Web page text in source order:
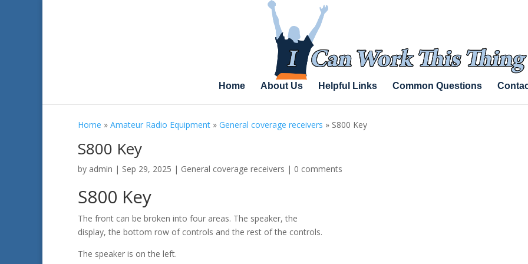
Home About Us Helpful Links Common Questions
Home » Amateur Radio Equipment » General coverage receivers » S800 Key
S800 Key
by admin | Sep 29, 2025 | General coverage receivers | 0 comments
S800 Key
The front can be broken into four areas. The speaker, the
display, the bottom row of controls and the rest of the controls.
The speaker is on the left.